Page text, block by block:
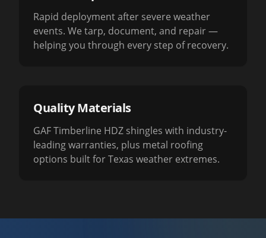
Rapid deployment after severe weather
events. We tarp, document, and repair —
helping you through every step of recovery.
Quality Materials
GAF Timberline HDZ shingles with industry-
leading warranties, plus metal roofing
options built for Texas weather extremes.